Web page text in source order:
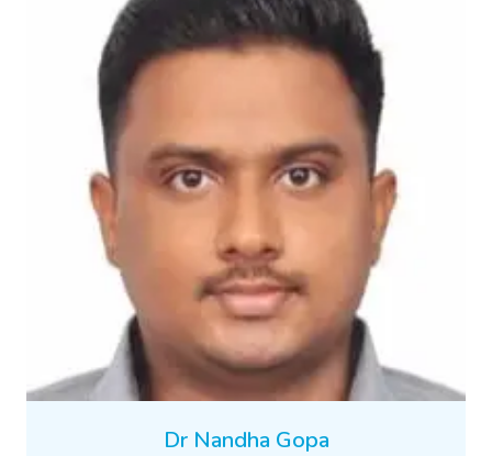
Dr Nandha Gopa